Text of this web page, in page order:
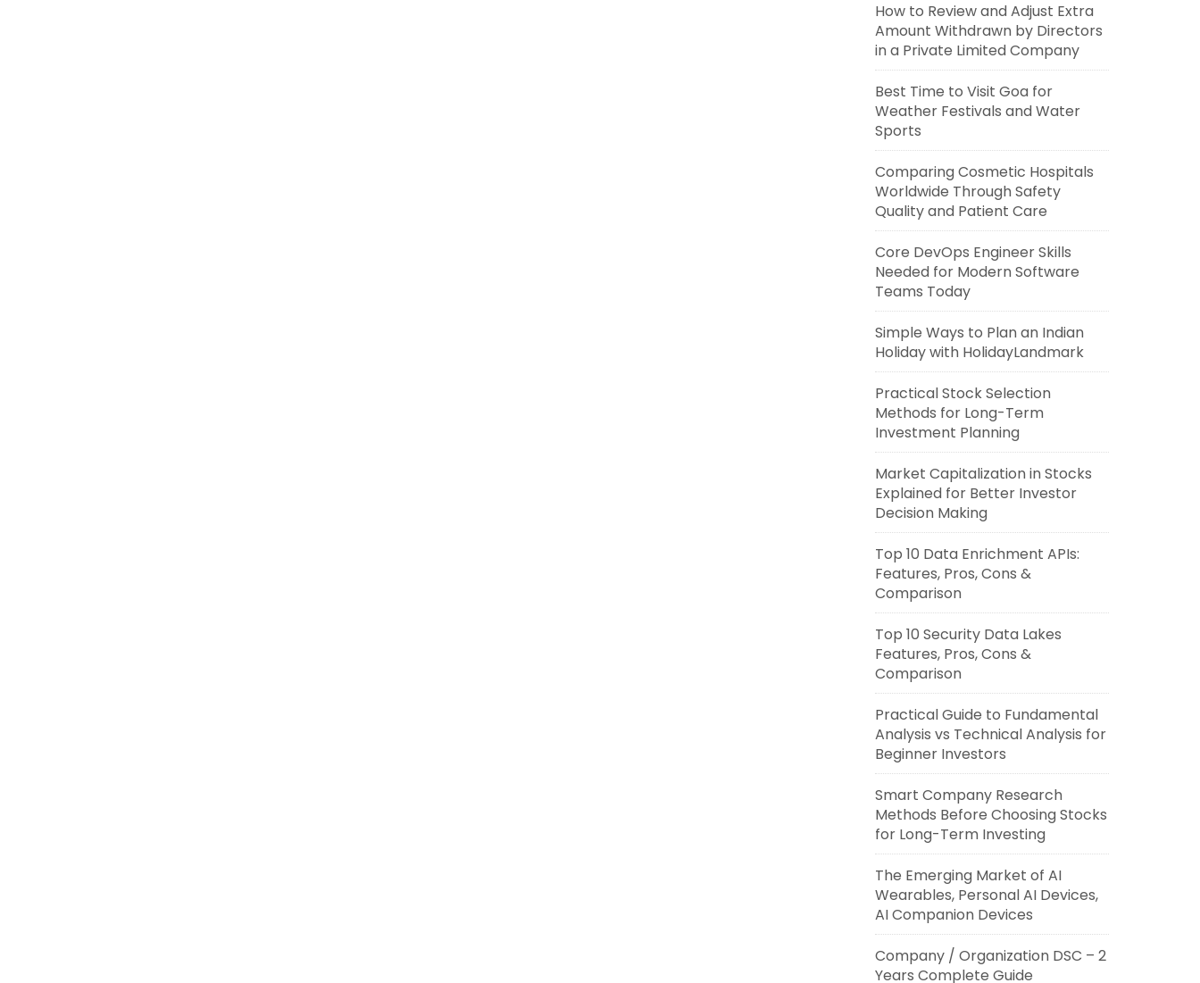
How to Review and Adjust Extra
Amount Withdrawn by Directors
in a Private Limited Company
Best Time to Visit Goa for
Weather Festivals and Water
Sports
Comparing Cosmetic Hospitals
Worldwide Through Safety
Quality and Patient Care
Core DevOps Engineer Skills
Needed for Modern Software
Teams Today
Simple Ways to Plan an Indian
Holiday with HolidayLandmark
Practical Stock Selection
Methods for Long-Term
Investment Planning
Market Capitalization in Stocks
Explained for Better Investor
Decision Making
Top 10 Data Enrichment APIs:
Features, Pros, Cons &
Comparison
Top 10 Security Data Lakes
Features, Pros, Cons &
Comparison
Practical Guide to Fundamental
Analysis vs Technical Analysis for
Beginner Investors
Smart Company Research
Methods Before Choosing Stocks
for Long-Term Investing
The Emerging Market of AI
Wearables, Personal AI Devices,
AI Companion Devices
Company / Organization DSC – 2
Years Complete Guide